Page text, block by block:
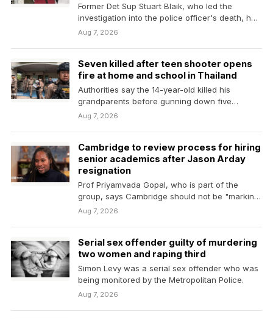
Former Det Sup Stuart Blaik, who led the
investigation into the police officer's death, has
publicly…
Aug 7, 2026
Seven killed after teen shooter opens
fire at home and school in Thailand
Authorities say the 14-year-old killed his
grandparents before gunning down five
teachers at his school.
Aug 7, 2026
Cambridge to review process for hiring
senior academics after Jason Arday
resignation
Prof Priyamvada Gopal, who is part of the
group, says Cambridge should not be "marking
its…
Aug 7, 2026
Serial sex offender guilty of murdering
two women and raping third
Simon Levy was a serial sex offender who was
being monitored by the Metropolitan Police.
Aug 7, 2026